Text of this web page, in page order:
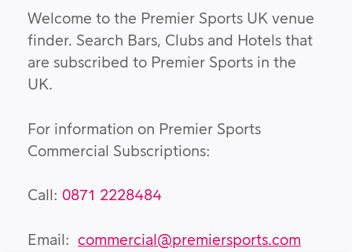
Welcome to the Premier Sports UK venue
finder. Search Bars, Clubs and Hotels that
are subscribed to Premier Sports in the
UK.
For information on Premier Sports
Commercial Subscriptions:
Call: 0871 2228484
Email: commercial@premiersports.com